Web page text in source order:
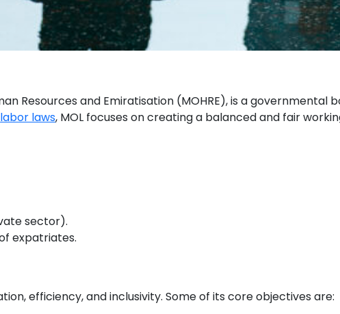
Resources and Emiratisation (MOHRE), is a
labor laws, MOL focuses on creating a balanced and fair
sector).
expatriates.
efficiency, and inclusivity. Some of its core objectives are: